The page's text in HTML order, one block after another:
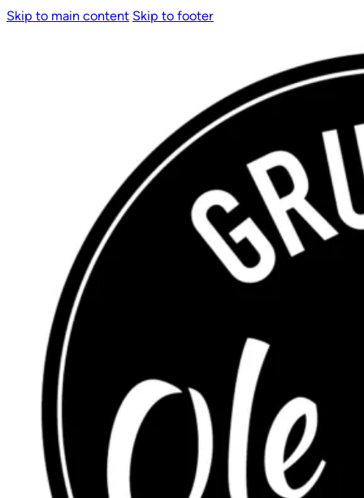
Skip to main content Skip to footer